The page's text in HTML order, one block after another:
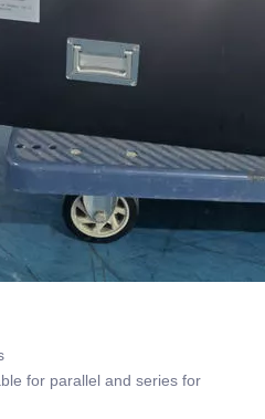
for parallel and series for